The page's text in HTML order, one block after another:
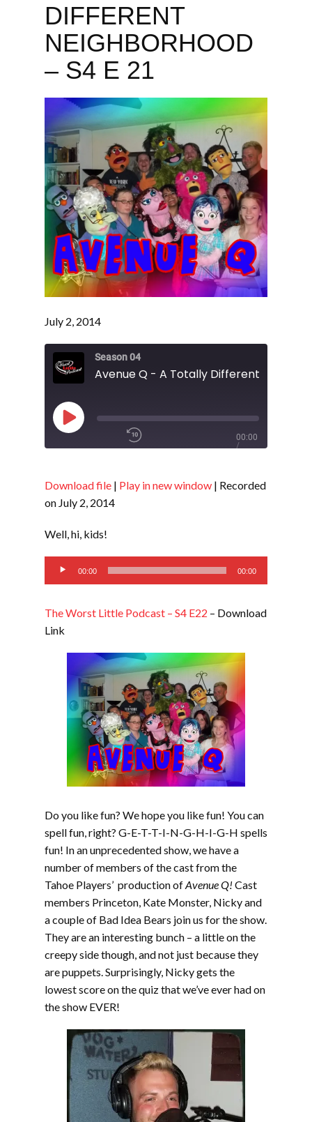
DIFFERENT
NEIGHBORHOOD
– S4 E 21
July 2, 2014
Season 04
Play
00:00
/
SUBSCRIBE
SHARE
RSS FEED
LINK
EMBED
Download file | Play in new window | Recorded
on July 2, 2014
Well, hi, kids!
Audio
Player
00:00 00:00
The Worst Little Podcast – S4 E22 – Download
Link
Do you like fun? We hope you like fun! You can
spell fun, right? G-E-T-T-I-N-G-H-I-G-H spells
fun! In an unprecedented show, we have a
number of members of the cast from the
Tahoe Players’ production ofAvenue Q! Cast
members Princeton, Kate Monster, Nicky and
a couple of Bad Idea Bears join us for the show.
They are an interesting bunch – a little on the
creepy side though, and not just because they
are puppets. Surprisingly, Nicky gets the
lowest score on the quiz that we’ve ever had on
the show EVER!